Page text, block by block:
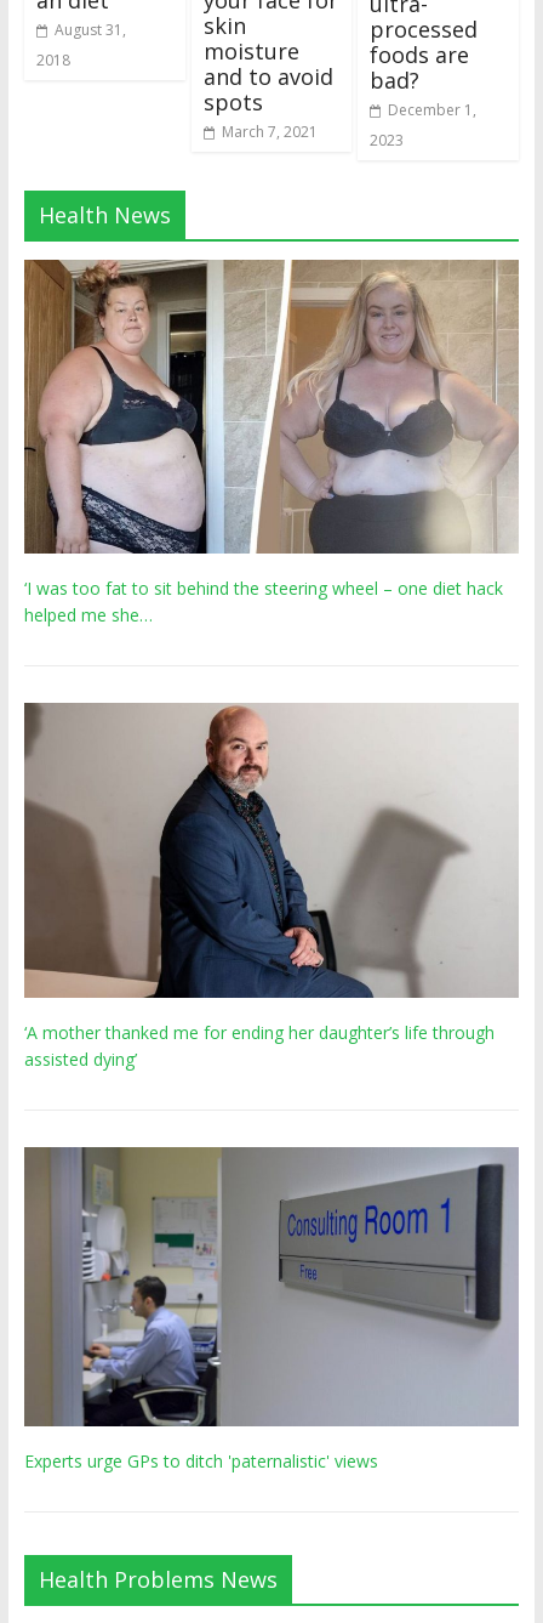
August 31,
2018
skin
moisture
and to avoid
spots
March 7, 2021
processed
foods are
bad?
December 1,
2023
Health News
‘I was too fat to sit behind the steering wheel – one diet hack
helped me she…
‘A mother thanked me for ending her daughter’s life through
assisted dying’
Experts urge GPs to ditch 'paternalistic' views
Health Problems News